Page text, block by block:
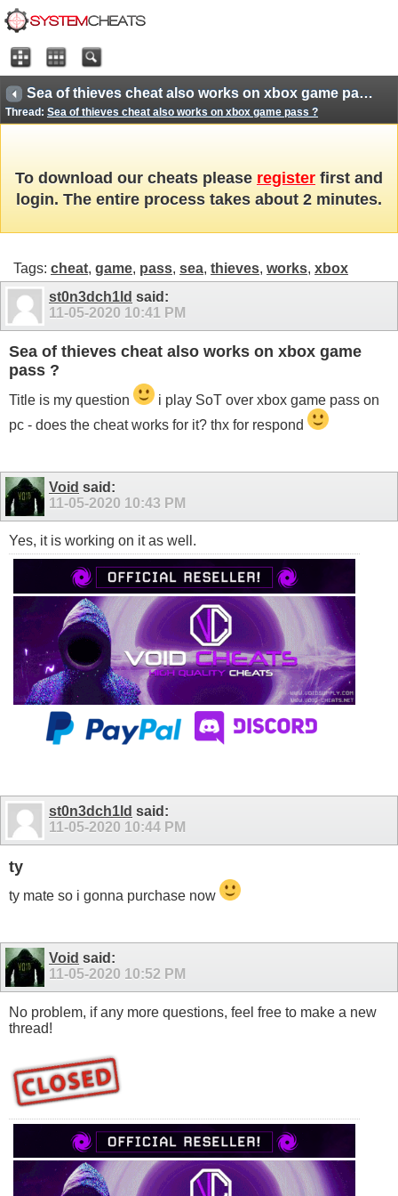
Sea of thieves cheat also works on xbox game pass ?
Thread: Sea of thieves cheat also works on xbox game pass ?
To download our cheats please register first and
login. The entire process takes about 2 minutes.
Tags: cheat, game, pass, sea, thieves, works, xbox
st0n3dch1ld said:
11-05-2020 10:41 PM
Sea of thieves cheat also works on xbox game
pass ?
Title is my question
i play SoT over xbox game pass on
pc - does the cheat works for it? thx for respond
Void said:
11-05-2020 10:43 PM
Yes, it is working on it as well.
st0n3dch1ld said:
11-05-2020 10:44 PM
ty
ty mate so i gonna purchase now
Void said:
11-05-2020 10:52 PM
No problem, if any more questions, feel free to make a new
thread!